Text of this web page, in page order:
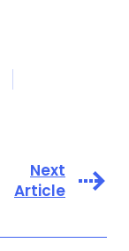
Next
Article